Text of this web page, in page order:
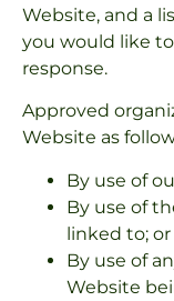
Website, and a
you would like
response.
Approved
Website as
By use of
By use of
linked to; or
By use of
Website